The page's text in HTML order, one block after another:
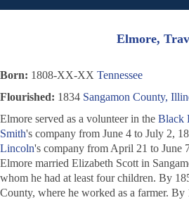
Elmore,
Born: 1808-XX-XX Tennessee
Flourished: 1834 Sangamon County,
Elmore served as a volunteer in the Black
Smith's company from June 4 to July 2,
Lincoln's company from April 21 to June
Elmore married Elizabeth Scott in
whom he had at least four children. By
County, where he worked as a farmer. By